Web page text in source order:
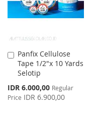
Panfix Cellulose
Tape 1/2"x 10 Yards
Selotip
Special
Price
IDR 6.000,00 Regular
Price IDR 6.900,00
Add
to
Cart